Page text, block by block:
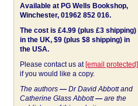
Available at PG Wells Bookshop,
Winchester, 01962 852 016.
The cost is £4.99 (plus £3 shipping)
in the UK, $9 (plus $8 shipping) in
the USA.
Please contact us at [email protected]
if you would like a copy.
The authors —Dr David Abbott and
Catherine Glass Abbott—are the